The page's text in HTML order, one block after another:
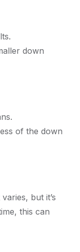
down
of the down
but it’s
this can